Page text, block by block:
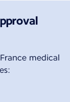
medical